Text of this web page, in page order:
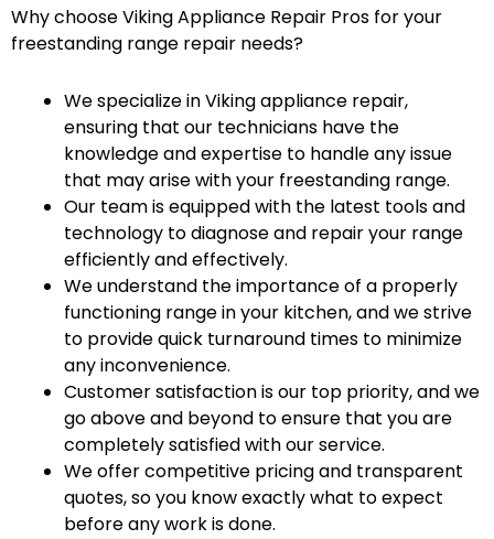
Why choose Viking Appliance Repair Pros for your
freestanding range repair needs?
We specialize in Viking appliance repair,
ensuring that our technicians have the
knowledge and expertise to handle any issue
that may arise with your freestanding range.
Our team is equipped with the latest tools and
technology to diagnose and repair your range
efficiently and effectively.
We understand the importance of a properly
functioning range in your kitchen, and we strive
to provide quick turnaround times to minimize
any inconvenience.
Customer satisfaction is our top priority, and we
go above and beyond to ensure that you are
completely satisfied with our service.
We offer competitive pricing and transparent
quotes, so you know exactly what to expect
before any work is done.